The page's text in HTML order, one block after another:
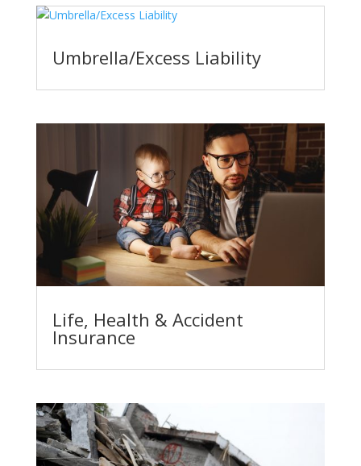
Umbrella/Excess Liability
Life, Health & Accident
Insurance